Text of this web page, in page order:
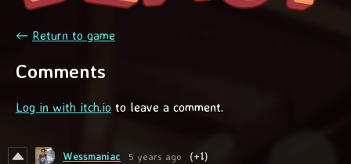
← Return to game
Comments
Log in with itch.io to leave a comment.
Wessmaniac 5 years ago (+1)